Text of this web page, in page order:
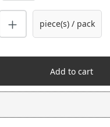
piece(s) / pack
Add to cart